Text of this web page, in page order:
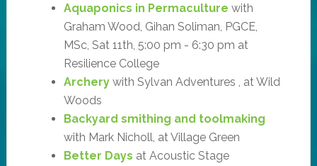
Aquaponics in Permaculture with
Graham Wood, Gihan Soliman, PGCE,
MSc, Sat 11th, 5:00 pm - 6:30 pm at
Resilience College
Archerywith Sylvan Adventures , at Wild
Woods
Backyard smithing and toolmaking
with Mark Nicholl, at Village Green
Better Days at Acoustic Stage